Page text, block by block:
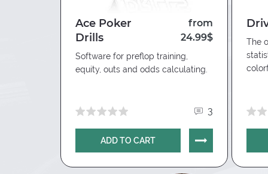
Manual Hand Import => Import Folder
=> OK
Ace Poker
Drills
from
24.99$
Software for preflop training,
equity, outs and odds calculating.
3
ADD TO CART
The